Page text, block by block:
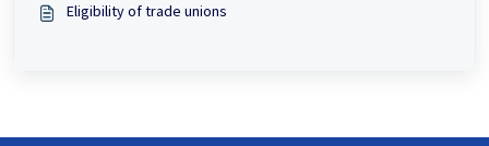
Eligibility of trade unions